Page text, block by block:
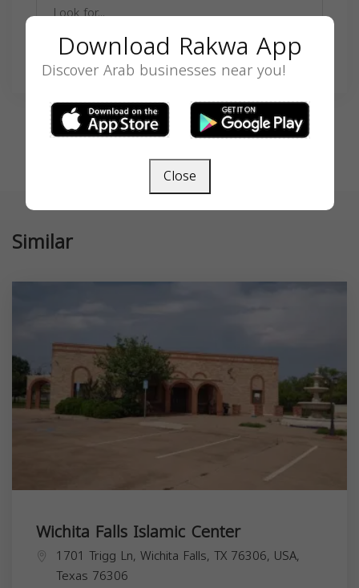
SEARCH
Similar
Wichita Falls Islamic Center
1701 Trigg Ln, Wichita Falls, TX 76306, USA,
Texas 76306
Download Rakwa App
Discover Arab businesses near you!
Close